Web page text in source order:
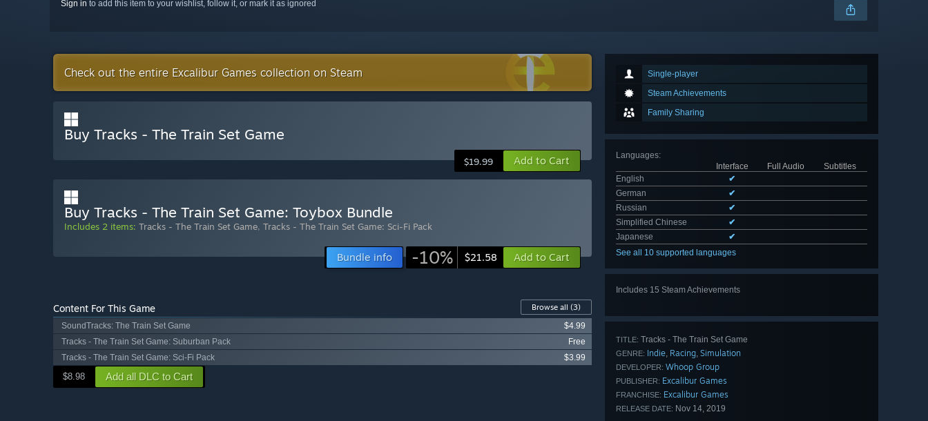
Sign in to add this item to your wishlist, follow it, or mark it as ignored
Single-player
Steam Achievements
Family Sharing
Languages:
Interface
Full Audio
Subtitles
English
✔
German
✔
Russian
✔
Simplified Chinese
✔
Japanese
✔
See all 10 supported languages
Includes 15 Steam Achievements
TITLE: Tracks - The Train Set Game
GENRE: Indie, Racing, Simulation
DEVELOPER: Whoop Group
PUBLISHER: Excalibur Games
FRANCHISE: Excalibur Games
RELEASE DATE: Nov 14, 2019
Check out the entire Excalibur Games collection on Steam
Buy Tracks - The Train Set Game
$19.99 Add to Cart
Buy Tracks - The Train Set Game: Toybox Bundle
Includes 2 items: Tracks - The Train Set Game, Tracks - The Train Set Game: Sci-Fi Pack
Bundle info -10% $21.58 Add to Cart
Content For This Game Browse all (3)
SoundTracks: The Train Set Game
$4.99
Tracks - The Train Set Game: Suburban Pack
Free
Tracks - The Train Set Game: Sci-Fi Pack
$3.99
$8.98 Add all DLC to Cart